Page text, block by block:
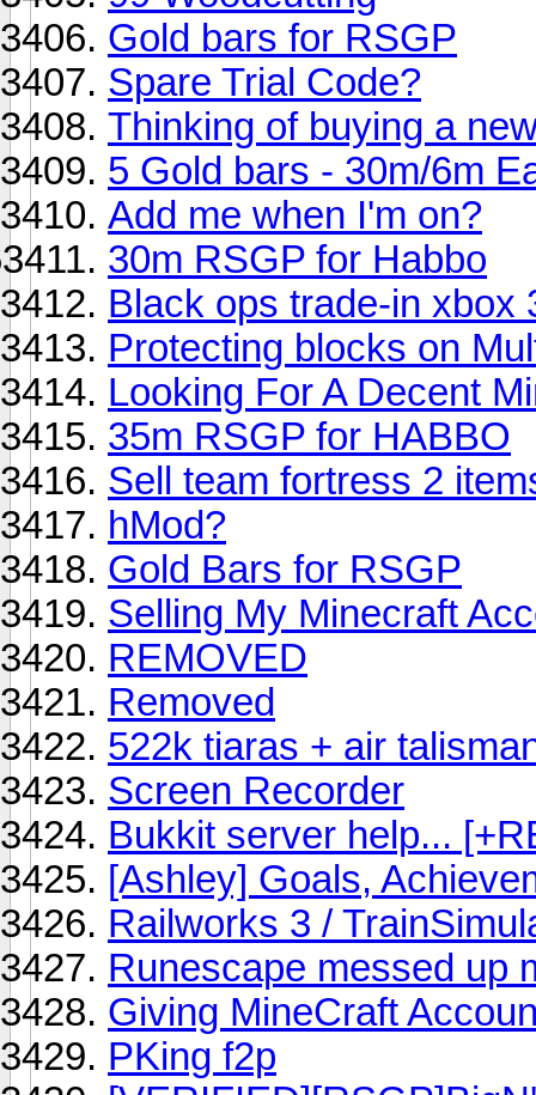
Gold bars for RSGP
Spare Trial Code?
Thinking of buying a
5 Gold bars - 30m/6m
Add me when I'm on?
30m RSGP for Habbo
Black ops trade-in xbox
Protecting blocks on
Looking For A Decent
35m RSGP for HABBO
Sell team fortress 2
hMod?
Gold Bars for RSGP
Selling My Minecraft
REMOVED
Removed
522k tiaras + air
Screen Recorder
Bukkit server help...
[Ashley] Goals,
Railworks 3 /
Runescape messed up
Giving MineCraft
PKing f2p